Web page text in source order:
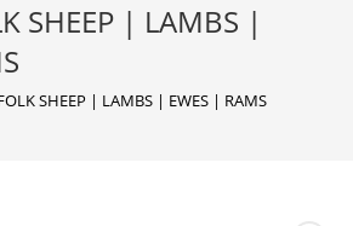
SHEEP | LAMBS |
SHEEP | LAMBS | EWES | RAMS